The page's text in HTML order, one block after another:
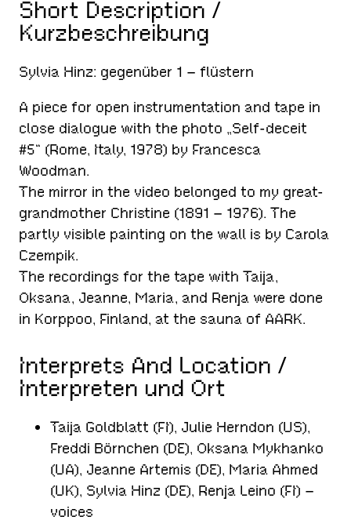
Short Description /
Kurzbeschreibung
Sylvia Hinz: gegenüber 1 – flüstern
A piece for open instrumentation and tape in
close dialogue with the photo „Self-deceit
#5“ (Rome, Italy, 1978) by Francesca
Woodman.
The mirror in the video belonged to my great-
grandmother Christine (1891 – 1976). The
partly visible painting on the wall is by Carola
Czempik.
The recordings for the tape with Taija,
Oksana, Jeanne, Maria, and Renja were done
in Korppoo, Finland, at the sauna of AARK.
Interprets And Location /
Interpreten und Ort
Taija Goldblatt (FI), Julie Herndon (US),
Freddi Börnchen (DE), Oksana Mykhanko
(UA), Jeanne Artemis (DE), Maria Ahmed
(UK), Sylvia Hinz (DE), Renja Leino (FI) –
voices